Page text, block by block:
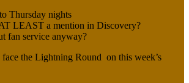
Thursday nights
LEAST a mention in Discovery?
fan service anyway?
the Lightning Round on this week’s